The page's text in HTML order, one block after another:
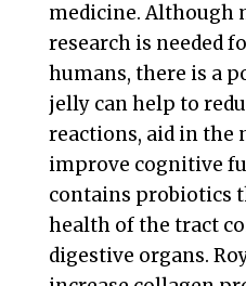
medicine. Although
research is needed
humans, there is a
jelly can help to
reactions, aid in the
improve cognitive
contains probiotics
health of the tract
digestive organs.